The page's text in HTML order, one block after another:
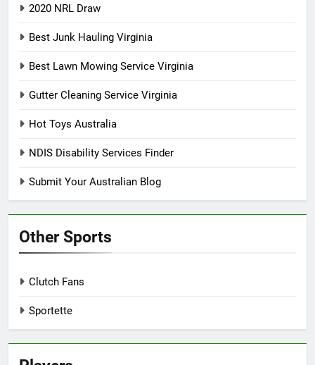
2020 NRL Draw
Best Junk Hauling Virginia
Best Lawn Mowing Service Virginia
Gutter Cleaning Service Virginia
Hot Toys Australia
NDIS Disability Services Finder
Submit Your Australian Blog
Other Sports
Clutch Fans
Sportette